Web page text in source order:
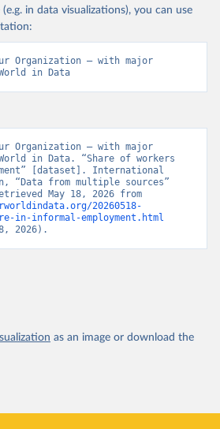
in data visualizations), you can use
Organization – with major
in Data
Organization – with major
in Data. “Share of workers
[dataset]. International
“Data from multiple sources”
20260518-
in-informal-employment.html
2026).
as an image or download the